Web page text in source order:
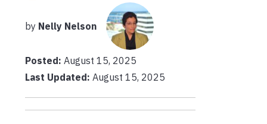
by Nelly Nelson
Posted: August 15, 2025
Last Updated: August 15, 2025